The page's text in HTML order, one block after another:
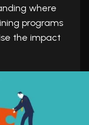
where
programs
the impact